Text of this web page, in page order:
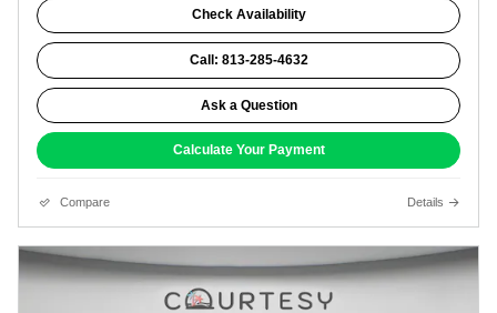
Check Availability
Call: 813-285-4632
Ask a Question
Calculate Your Payment
Compare Details